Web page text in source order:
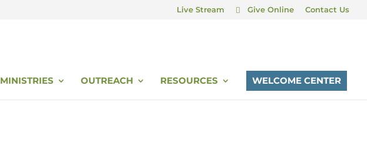
Live Stream Give Online Contact Us
MINISTRIES OUTREACH RESOURCES WELCOME CENTER